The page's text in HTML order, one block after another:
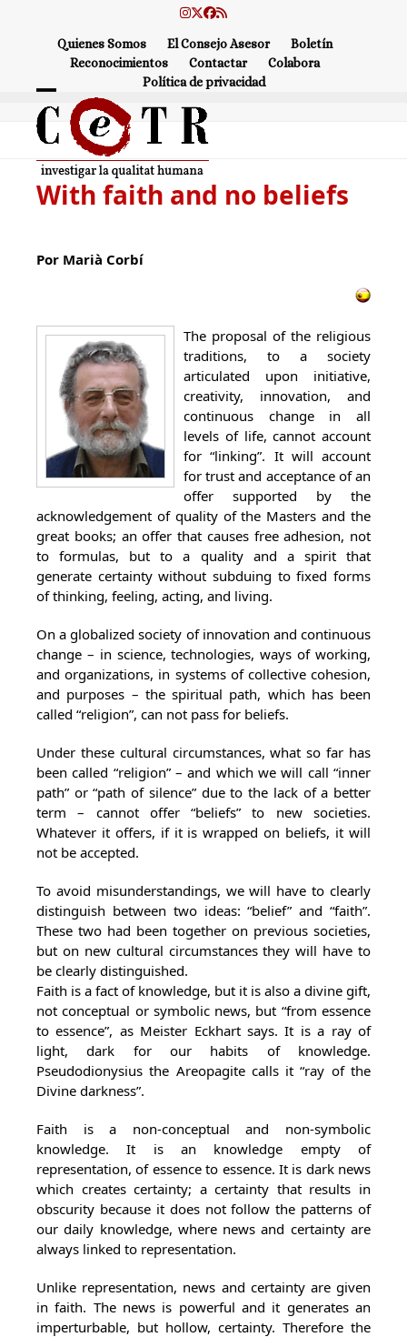
Instagram
Twitter
Facebook
RSS
Quienes Somos El Consejo Asesor
Boletín
Reconocimientos
Contactar
Colabora
Política de privacidad
Open
mobile
menu
Close
mobile
menu
With faith and no beliefs
Por Marià Corbí
The proposal of the religious
traditions, to a society
articulated upon initiative,
creativity, innovation, and
continuous change in all
levels of life, cannot account
for “linking”. It will account
for trust and acceptance of an
offer supported by the
acknowledgement of quality of the Masters and the
great books; an offer that causes free adhesion, not
to formulas, but to a quality and a spirit that
generate certainty without subduing to fixed forms
of thinking, feeling, acting, and living.
On a globalized society of innovation and continuous
change – in science, technologies, ways of working,
and organizations, in systems of collective cohesion,
and purposes – the spiritual path, which has been
called “religion”, can not pass for beliefs.
Under these cultural circumstances, what so far has
been called “religion” – and which we will call “inner
path” or “path of silence” due to the lack of a better
term – cannot offer “beliefs” to new societies.
Whatever it offers, if it is wrapped on beliefs, it will
not be accepted.
To avoid misunderstandings, we will have to clearly
distinguish between two ideas: “belief” and “faith”.
These two had been together on previous societies,
but on new cultural circumstances they will have to
be clearly distinguished.
Faith is a fact of knowledge, but it is also a divine gift,
not conceptual or symbolic news, but “from essence
to essence”, as Meister Eckhart says. It is a ray of
light, dark for our habits of knowledge.
Pseudodionysius the Areopagite calls it “ray of the
Divine darkness”.
Faith is a non-conceptual and non-symbolic
knowledge. It is an knowledge empty of
representation, of essence to essence. It is dark news
which creates certainty; a certainty that results in
obscurity because it does not follow the patterns of
our daily knowledge, where news and certainty are
always linked to representation.
Unlike representation, news and certainty are given
in faith. The news is powerful and it generates an
imperturbable, but hollow, certainty. Therefore the